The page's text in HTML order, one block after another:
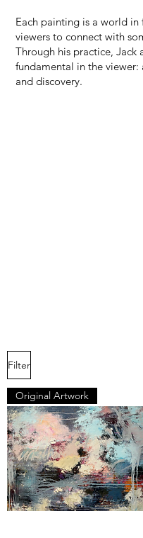
Each painting is a world
viewers to connect with
Through his practice, Jack
fundamental in the viewer:
and discovery.
Filter
Original Artwork